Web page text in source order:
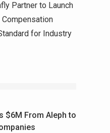
Partner to Launch
Compensation
for Industry
$6M From Aleph to